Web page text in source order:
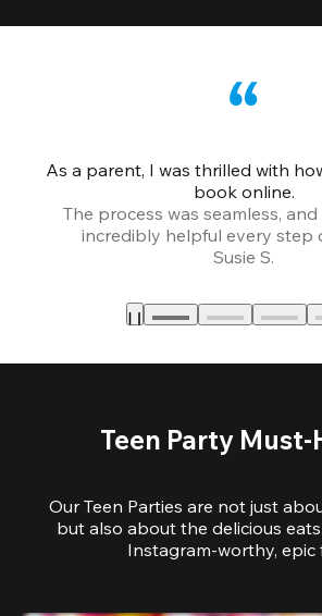
As a parent, I was thrilled with
book online.
The process was seamless,
incredibly helpful every step
Susie S.
Teen Party Must-
Our Teen Parties are not just
but also about the delicious
Instagram-worthy, epic